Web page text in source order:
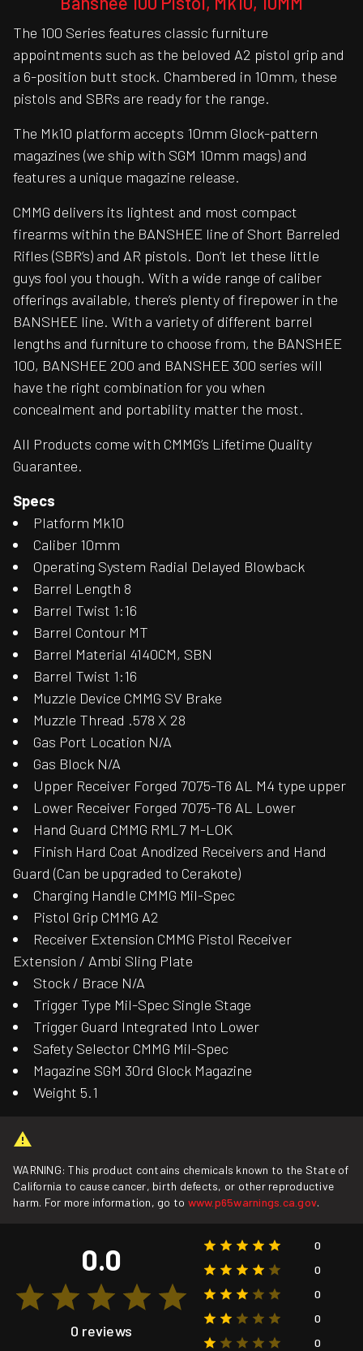
The 100 Series features classic furniture
appointments such as the beloved A2 pistol grip and
a 6-position butt stock. Chambered in 10mm, these
pistols and SBRs are ready for the range.
The Mk10 platform accepts 10mm Glock-pattern
magazines (we ship with SGM 10mm mags) and
features a unique magazine release.
CMMG delivers its lightest and most compact
firearms within the BANSHEE line of Short Barreled
Rifles (SBR’s) and AR pistols. Don’t let these little
guys fool you though. With a wide range of caliber
offerings available, there’s plenty of firepower in the
BANSHEE line. With a variety of different barrel
lengths and furniture to choose from, the BANSHEE
100, BANSHEE 200 and BANSHEE 300 series will
have the right combination for you when
concealment and portability matter the most.
All Products come with CMMG’s Lifetime Quality
Guarantee.
Specs
Platform Mk10
Caliber 10mm
Operating System Radial Delayed Blowback
Barrel Length 8
Barrel Twist 1:16
Barrel Contour MT
Barrel Material 4140CM, SBN
Barrel Twist 1:16
Muzzle Device CMMG SV Brake
Muzzle Thread .578 X 28
Gas Port Location N/A
Gas Block N/A
Upper Receiver Forged 7075-T6 AL M4 type upper
Lower Receiver Forged 7075-T6 AL Lower
Hand Guard CMMG RML7 M-LOK
Finish Hard Coat Anodized Receivers and Hand
Guard (Can be upgraded to Cerakote)
Charging Handle CMMG Mil-Spec
Pistol Grip CMMG A2
Receiver Extension CMMG Pistol Receiver
Extension / Ambi Sling Plate
Stock / Brace N/A
Trigger Type Mil-Spec Single Stage
Trigger Guard Integrated Into Lower
Safety Selector CMMG Mil-Spec
Magazine SGM 30rd Glock Magazine
Weight 5.1
WARNING: This product contains chemicals known to the State of
California to cause cancer, birth defects, or other reproductive
harm. For more information, go to www.p65warnings.ca.gov.
0.0
0 reviews
0
0
0
0
0